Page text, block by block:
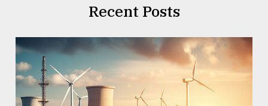
Recent Posts